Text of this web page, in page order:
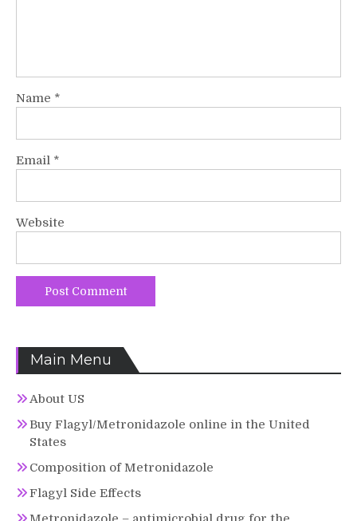
Name *
Email *
Website
Main Menu
About US
Buy Flagyl/Metronidazole online in the United
States
Composition of Metronidazole
Flagyl Side Effects